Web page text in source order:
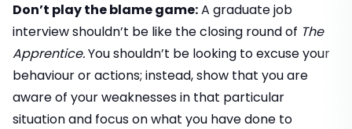
Don’t play the blame game:A graduate job
interview shouldn’t be like the closing round of The
Apprentice.You shouldn’t be looking to excuse your
behaviour or actions; instead, show that you are
aware of your weaknesses in that particular
situation and focus on what you have done to